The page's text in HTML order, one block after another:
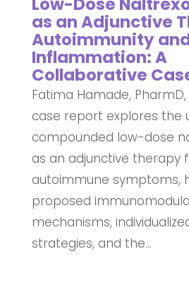
as an Adjunctive
Autoimmunity
Inflammation: A
Collaborative
Fatima Hamade,
case report explores the
compounded low-dose
as an adjunctive therapy
autoimmune symptoms,
proposed
mechanisms,
strategies, and the...